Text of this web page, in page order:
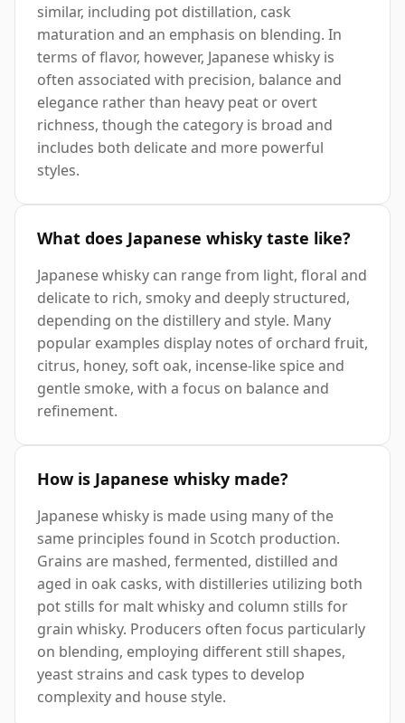
similar, including pot distillation, cask
maturation and an emphasis on blending. In
terms of flavor, however, Japanese whisky is
often associated with precision, balance and
elegance rather than heavy peat or overt
richness, though the category is broad and
includes both delicate and more powerful
styles.
What does Japanese whisky taste like?
Japanese whisky can range from light, floral and
delicate to rich, smoky and deeply structured,
depending on the distillery and style. Many
popular examples display notes of orchard fruit,
citrus, honey, soft oak, incense-like spice and
gentle smoke, with a focus on balance and
refinement.
How is Japanese whisky made?
Japanese whisky is made using many of the
same principles found in Scotch production.
Grains are mashed, fermented, distilled and
aged in oak casks, with distilleries utilizing both
pot stills for malt whisky and column stills for
grain whisky. Producers often focus particularly
on blending, employing different still shapes,
yeast strains and cask types to develop
complexity and house style.